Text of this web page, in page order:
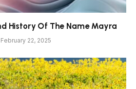
History Of The Name Mayra
February 22, 2025